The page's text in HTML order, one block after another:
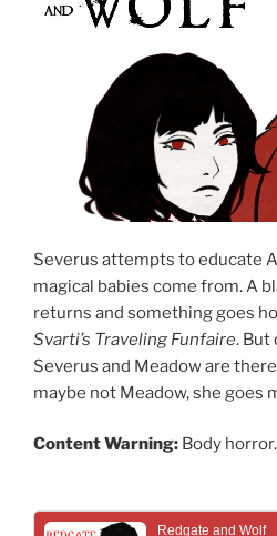
Severus attempts to educate
magical babies come from. A
returns and something goes
Svarti’s Traveling Funfaire. But
Severus and Meadow are
maybe not Meadow, she goes
Content Warning: Body horror.